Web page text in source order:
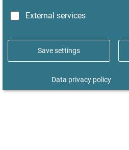
External services
Save settings
Data privacy policy